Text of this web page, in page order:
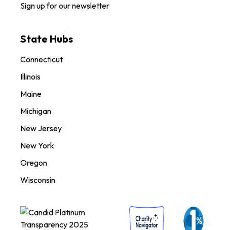
Sign up for our newsletter
State Hubs
Connecticut
Illinois
Maine
Michigan
New Jersey
New York
Oregon
Wisconsin